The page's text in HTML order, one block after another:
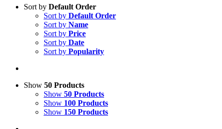
Sort by Default Order
Sort by Default Order
Sort by Name
Sort by Price
Sort by Date
Sort by Popularity
Show 50 Products
Show 50 Products
Show 100 Products
Show 150 Products